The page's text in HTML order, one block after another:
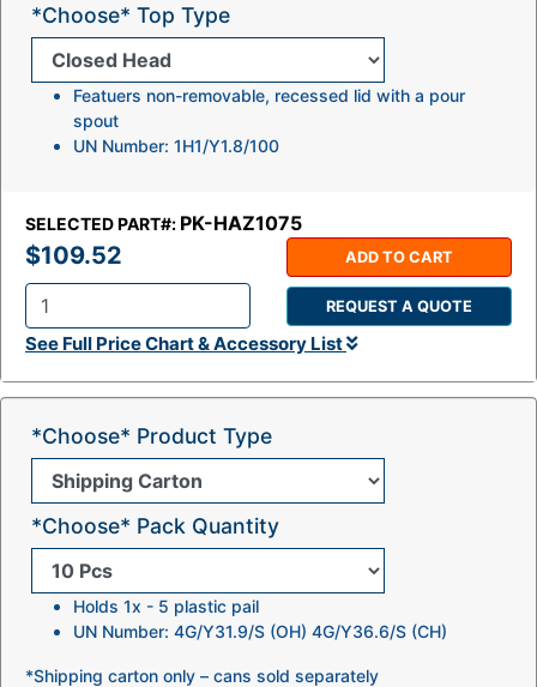
SELECTED PART#: PK-HAZ1075
$109.52
Q
t
y
:
ADD TO CART
REQUEST A QUOTE
See Full Price Chart & Accessory List
*Choose* Top Type
Featuers non-removable, recessed lid with a pour
spout
UN Number: 1H1/Y1.8/100
*Choose* Product Type
*Choose* Pack Quantity
Holds 1x - 5 plastic pail
UN Number: 4G/Y31.9/S (OH) 4G/Y36.6/S (CH)
*Shipping carton only – cans sold separately